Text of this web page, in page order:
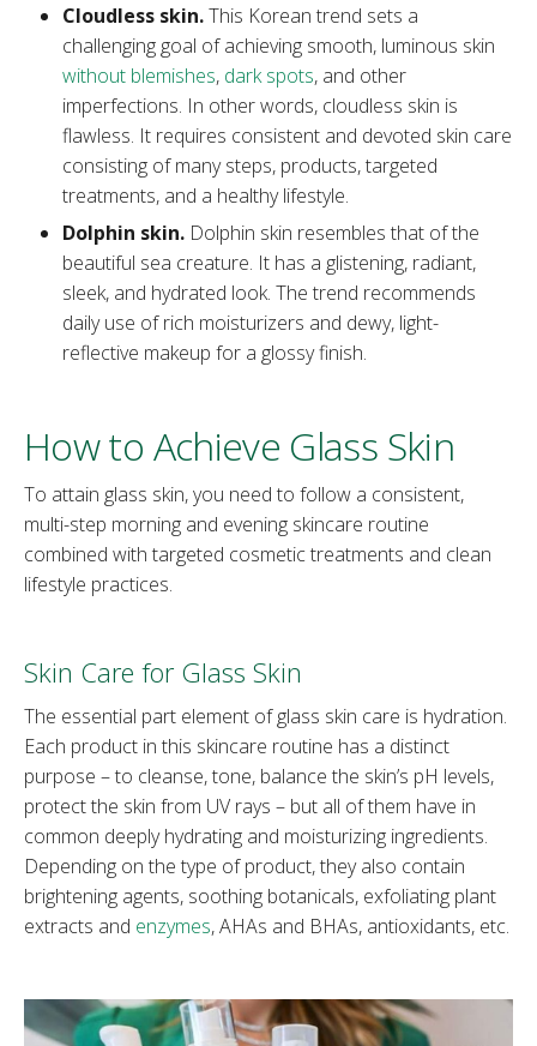
Cloudless skin.This Korean trend sets a
challenging goal of achieving smooth, luminous skin
without blemishes, dark spots, and other
imperfections. In other words, cloudless skin is
flawless. It requires consistent and devoted skin care
consisting of many steps, products, targeted
treatments, and a healthy lifestyle.
Dolphin skin. Dolphin skin resembles that of the
beautiful sea creature. It has a glistening, radiant,
sleek, and hydrated look. The trend recommends
daily use of rich moisturizers and dewy, light-
reflective makeup for a glossy finish.
How to Achieve Glass Skin
To attain glass skin, you need to follow a consistent,
multi-step morning and evening skincare routine
combined with targeted cosmetic treatments and clean
lifestyle practices.
Skin Care for Glass Skin
The essential part element of glass skin care is hydration.
Each product in this skincare routine has a distinct
purpose – to cleanse, tone, balance the skin’s pH levels,
protect the skin from UV rays – but all of them have in
common deeply hydrating and moisturizing ingredients.
Depending on the type of product, they also contain
brightening agents, soothing botanicals, exfoliating plant
extracts and enzymes, AHAs and BHAs, antioxidants, etc.